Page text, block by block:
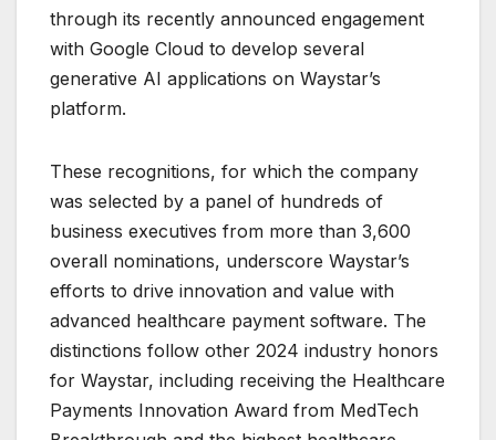
through its recently announced engagement
with Google Cloud to develop several
generative AI applications on Waystar’s
platform.
These recognitions, for which the company
was selected by a panel of hundreds of
business executives from more than 3,600
overall nominations, underscore Waystar’s
efforts to drive innovation and value with
advanced healthcare payment software. The
distinctions follow other 2024 industry honors
for Waystar, including receiving the Healthcare
Payments Innovation Award from MedTech